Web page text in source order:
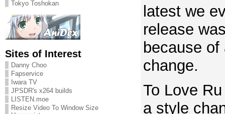
Tokyo Toshokan
Sites of Interest
Danny Choo
Fapservice
Iwara TV
JPSDR's x264 builds
LISTEN.moe
Resize Video To Window Size
latest we
release
because
change.
To Love
a style